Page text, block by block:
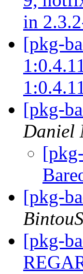
in
[pkg-
[pkg-
Daniel
[pkg-
[pkg-